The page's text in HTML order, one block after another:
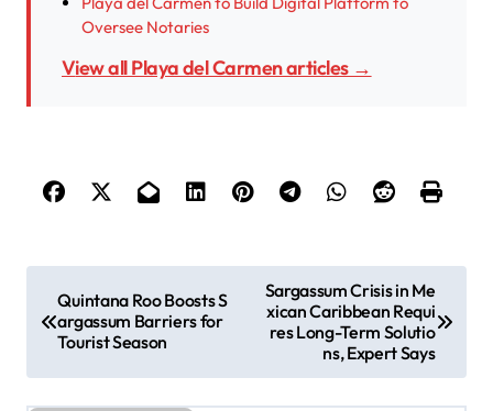
Oversee Notaries
View all Playa del Carmen articles →
o
Quintana Roo Boosts S
argassum Barriers for
Tourist Season
Sargassum Crisis in Me
xican Caribbean Requi
res Long-Term Solutio
ns, Expert Says